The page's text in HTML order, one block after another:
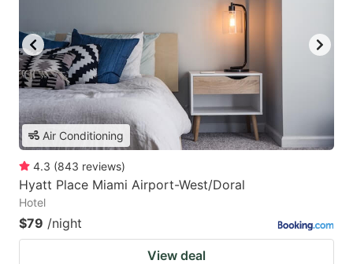
Air Conditioning
4.3 (843 reviews)
Hyatt Place Miami Airport-West/Doral
Hotel
$79 /night
View deal